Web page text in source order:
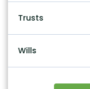
Trusts
Wills